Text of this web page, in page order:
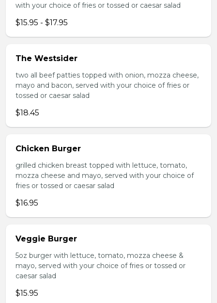
with your choice of fries or tossed or caesar salad
$15.95 - $17.95
The Westsider
two all beef patties topped with onion, mozza cheese,
mayo and bacon, served with your choice of fries or
tossed or caesar salad
$18.45
Chicken Burger
grilled chicken breast topped with lettuce, tomato,
mozza cheese and mayo, served with your choice of
fries or tossed or caesar salad
$16.95
Veggie Burger
5oz burger with lettuce, tomato, mozza cheese &
mayo, served with your choice of fries or tossed or
caesar salad
$15.95